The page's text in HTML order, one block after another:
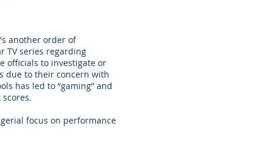
another order of
TV series regarding
officials to investigate or
due to their concern with
has led to “gaming” and
focus on performance